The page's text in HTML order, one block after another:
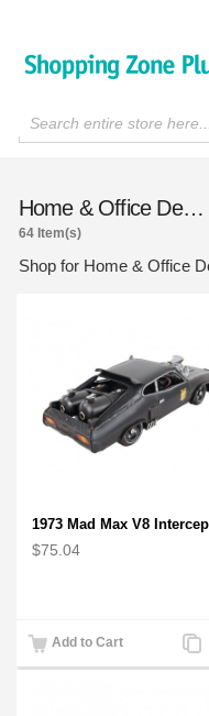
Search entire store here...
Home & Office Decor
64 Item(s)
Shop for Home & Office
$75.04
Add to Cart
Add
to